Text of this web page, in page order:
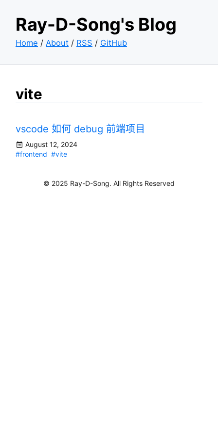
Ray-D-Song's Blog
Home / About / RSS / GitHub
vite
vscode 如何 debug 前端项目
August 12, 2024
#frontend #vite
© 2025 Ray-D-Song. All Rights Reserved